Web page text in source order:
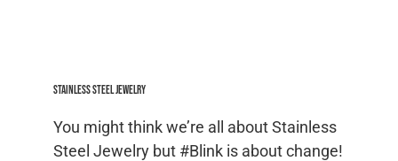
Stainless Steel jewelry
You might think we’re all about Stainless
Steel Jewelry but #Blink is about change!